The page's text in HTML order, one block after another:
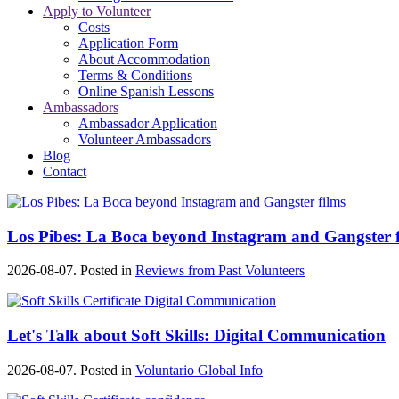
Apply to Volunteer
Costs
Application Form
About Accommodation
Terms & Conditions
Online Spanish Lessons
Ambassadors
Ambassador Application
Volunteer Ambassadors
Blog
Contact
Los Pibes: La Boca beyond Instagram and Gangster
2026-08-07. Posted in Reviews from Past Volunteers
Let's Talk about Soft Skills: Digital Communication
2026-08-07. Posted in Voluntario Global Info